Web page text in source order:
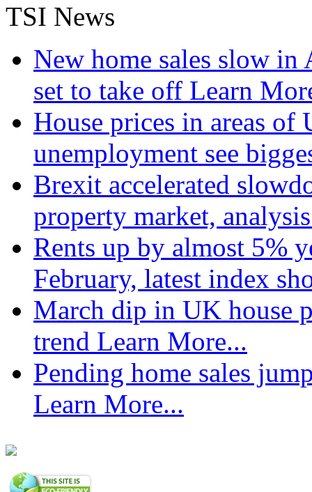
TSI News
New home sales slow
set to take off Learn
House prices in areas
unemployment see
Brexit accelerated
property market,
Rents up by almost 5%
February, latest index
March dip in UK house
trend Learn More...
Pending home sales
Learn More...